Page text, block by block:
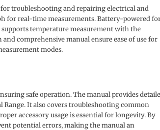
troubleshooting and repairing electrical and
for real-time measurements. Battery-powered
temperature measurement with the
comprehensive manual ensure ease of use for
modes.
safe operation. The manual provides
Range. It also covers troubleshooting common
accessory usage is essential for longevity. By
potential errors, making the manual an